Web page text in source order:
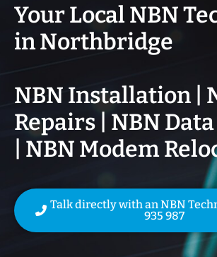
Your Local NBN
inNorthbridge
NBN Installation |
Repairs | NBN
| NBN Modem
Talk directly with an NBN
935 987